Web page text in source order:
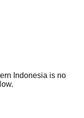
Indonesia is no